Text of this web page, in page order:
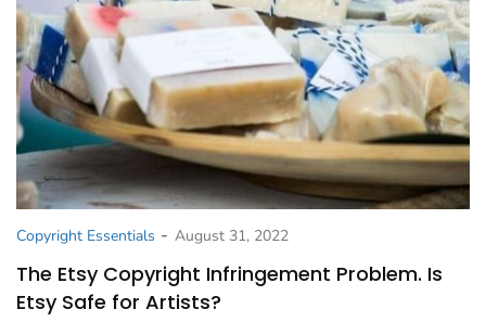
Copyright Essentials - August 31, 2022
The Etsy Copyright Infringement Problem. Is
Etsy Safe for Artists?